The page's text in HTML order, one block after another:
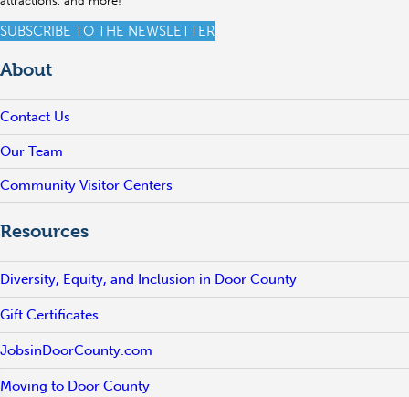
SUBSCRIBE TO THE NEWSLETTER
About
Contact Us
Our Team
Community Visitor Centers
Resources
Diversity, Equity, and Inclusion in Door County
Gift Certificates
JobsinDoorCounty.com
Moving to Door County